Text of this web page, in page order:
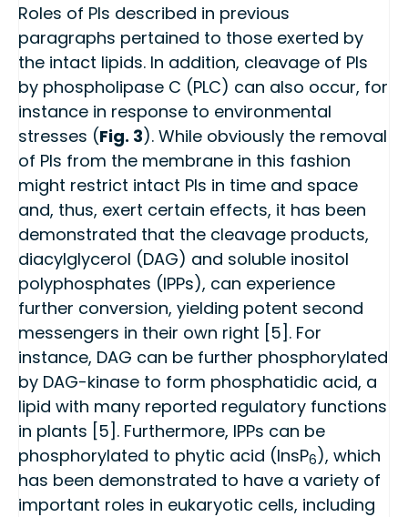
Roles of PIs described in previous
paragraphs pertained to those exerted by
the intact lipids. In addition, cleavage of PIs
by phospholipase C (PLC) can also occur, for
instance in response to environmental
stresses (Fig. 3). While obviously the removal
of PIs from the membrane in this fashion
might restrict intact PIs in time and space
and, thus, exert certain effects, it has been
demonstrated that the cleavage products,
diacylglycerol (DAG) and soluble inositol
polyphosphates (IPPs), can experience
further conversion, yielding potent second
messengers in their own right [5]. For
instance, DAG can be further phosphorylated
by DAG-kinase to form phosphatidic acid, a
lipid with many reported regulatory functions
in plants [5]. Furthermore, IPPs can be
phosphorylated to phytic acid (InsP6), which
has been demonstrated to have a variety of
important roles in eukaryotic cells, including